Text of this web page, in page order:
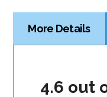
More Details
4.6 out